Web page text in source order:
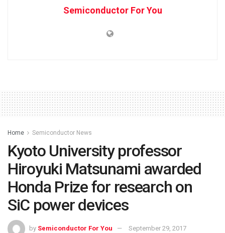
Semiconductor For You
Home Semiconductor News
Kyoto University professor
Hiroyuki Matsunami awarded
Honda Prize for research on
SiC power devices
by Semiconductor For You September 29, 2017